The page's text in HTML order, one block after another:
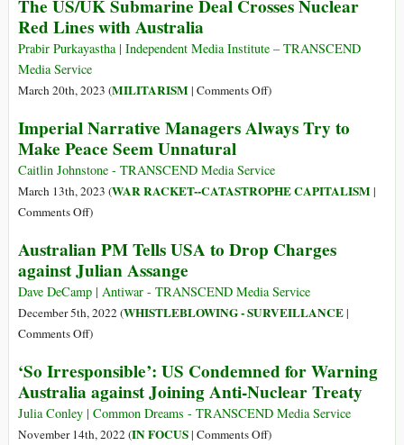
Sane
amidst
The US/UK Submarine Deal Crosses Nuclear
Red Lines with Australia
Prabir Purkayastha | Independent Media Institute – TRANSCEND
Media Service
March 20th, 2023 (MILITARISM| Comments Offon
US/UK
Deal
Crosses
Lines
Australia
)
Imperial Narrative Managers Always Try to
Make Peace Seem Unnatural
Caitlin Johnstone - TRANSCEND Media Service
March 13th, 2023 (WAR RACKET--CATASTROPHE CAPITALISM|
Comments Offon
Narrative
Managers
Always
Try
to
Peace
Seem
Unnatural
)
Australian PM Tells USA to Drop Charges
against Julian Assange
Dave DeCamp | Antiwar - TRANSCEND Media Service
December 5th, 2022 (WHISTLEBLOWING - SURVEILLANCE|
Comments Offon
PM
Tells
USA
to
)
‘So Irresponsible’: US Condemned for Warning
Australia against Joining Anti-Nuclear Treaty
Julia Conley | Common Dreams - TRANSCEND Media Service
November 14th, 2022 (IN FOCUS| Comments Offon)